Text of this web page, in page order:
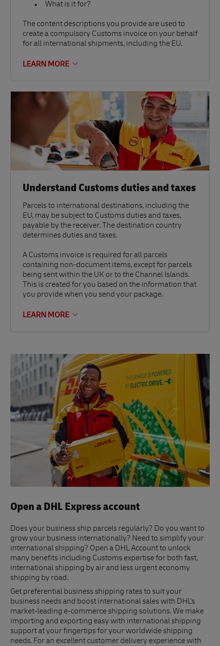
What is it for?
The content descriptions you provide are used to
create a compulsory Customs invoice on your behalf
for all international shipments, including the EU.
LEARN MORE
Understand Customs duties and taxes
Parcels to international destinations, including the
EU, may be subject to Customs duties and taxes,
payable by the receiver. The destination country
determines duties and taxes.
A Customs invoice is required for all parcels
containing non-document items, except for parcels
being sent within the UK or to the Channel Islands.
This is created for you based on the information that
you provide when you send your package.
LEARN MORE
Open a DHL Express account
Does your business ship parcels regularly? Do you want to
grow your business internationally? Need to simplify your
international shipping? Open a DHL Account to unlock
many benefits including Customs expertise for both fast,
international shipping by air and less urgent economy
shipping by road.
Get preferential business shipping rates to suit your
business needs and boost international sales with DHL's
market-leading e-commerce shipping solutions. We make
importing and exporting easy with international shipping
support at your fingertips for your worldwide shipping
needs. For an excellent customer delivery experience with